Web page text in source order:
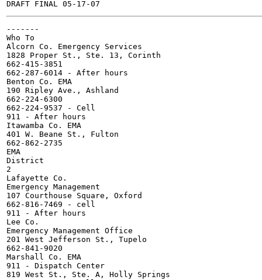
-------
Who To
Alcorn Co. Emergency Services
1828 Proper St., Ste. 13, Corinth
662-415-3851
662-287-6014 - After hours
Benton Co. EMA
190 Ripley Ave., Ashland
662-224-6300
662-224-9537 - Cell
911 - After hours
Itawamba Co. EMA
401 W. Beane St., Fulton
662-862-2735
EMA
District
2
Lafayette Co.
Emergency Management
107 Courthouse Square, Oxford
662-816-7469 - cell
911 - After hours
Lee Co.
Emergency Management Office
201 West Jefferson St., Tupelo
662-841-9020
Marshall Co. EMA
911 - Dispatch Center
819 West St., Ste. A, Holly Springs